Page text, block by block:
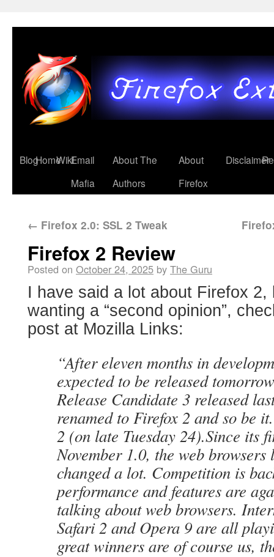
BlogHomeWikiEmail
Mafia
About The
Authors
About
Firefox
Disclaimer
← Firefox 2.0: SSL 2 Tweak
Firefox 2 Review
Posted on October 24, 2025 by The Guru
I have said a lot about Firefox
wanting a “second opinion”,
post at Mozilla Links:
“After eleven months in
expected to be released
Release Candidate 3 released
renamed to Firefox 2 and so be
2 (on late Tuesday 24).Since its
November 1.0, the web browsers
changed a lot. Competition is
performance and features are
talking about web browsers.
Safari 2 and Opera 9 are all
great winners are of course us,